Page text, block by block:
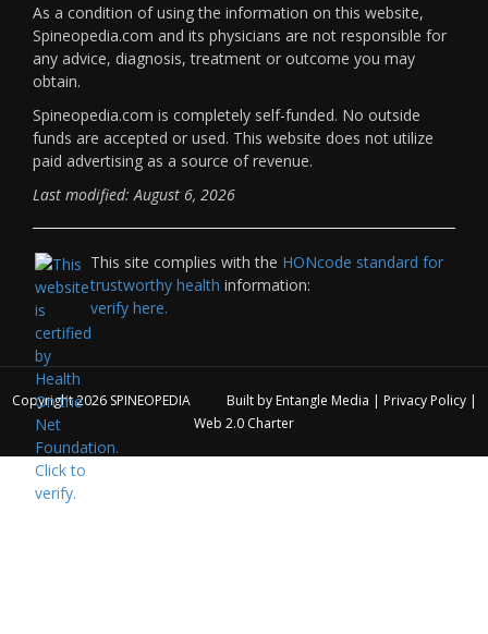
As a condition of using the information on this website,
Spineopedia.com and its physicians are not responsible for
any advice, diagnosis, treatment or outcome you may
obtain.
Spineopedia.com is completely self-funded. No outside
funds are accepted or used. This website does not utilize
paid advertising as a source of revenue.
Last modified: August 6, 2026
This site complies with the HONcode standard for
trustworthy health information:
verify here.
Copyright 2026 SPINEOPEDIA Built by Entangle Media | Privacy Policy|
Web 2.0 Charter